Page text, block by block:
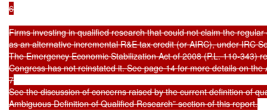
6
Firms investing in qualified research that could not claim the
as an alternative incremental R&E tax credit (or AIRC), under IRC
The Emergency Economic Stabilization Act of 2008 (P.L. 110-343)
Congress has not reinstated it. See page 14 for more details on the
7
See the discussion of concerns raised by the current definition of
Ambiguous Definition of Qualified Research” section of this report.